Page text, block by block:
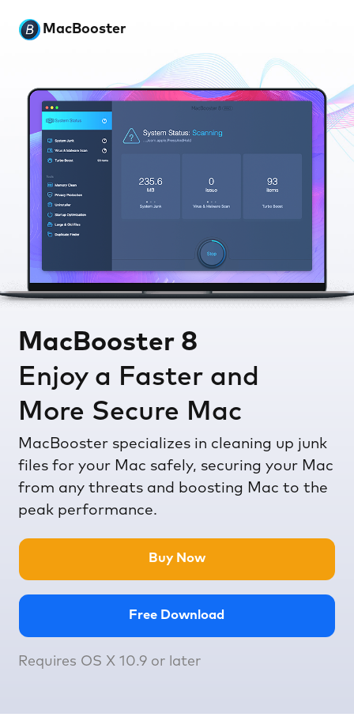
MacBooster
MacBooster 8
Enjoy a Faster and
More Secure Mac
MacBooster specializes in cleaning up junk
files for your Mac safely, securing your Mac
from any threats and boosting Mac to the
peak performance.
Buy Now
Free Download
Requires OS X 10.9 or later